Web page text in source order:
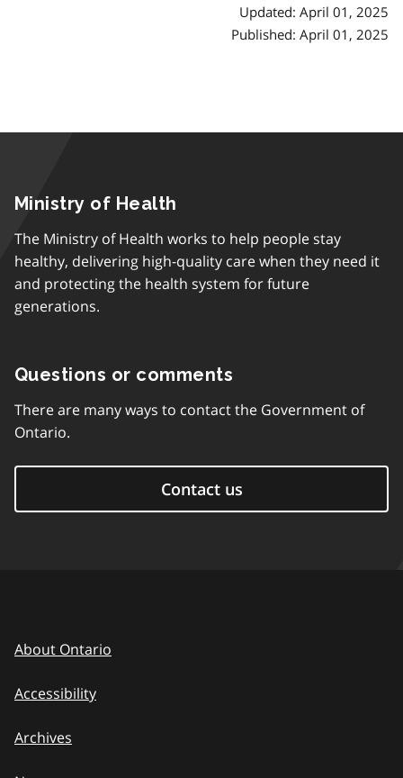
Updated: April 01, 2025
Published: April 01, 2025
Ministry of Health
The Ministry of Health works to help people stay
healthy, delivering high-quality care when they need it
and protecting the health system for future
generations.
Questions or comments
There are many ways to contact the Government of
Ontario.
Contact us
About Ontario
Accessibility
Archives